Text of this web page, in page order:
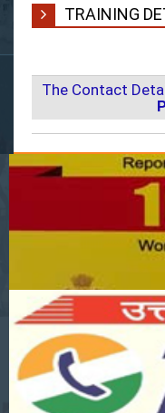
TRAINING
The Contact